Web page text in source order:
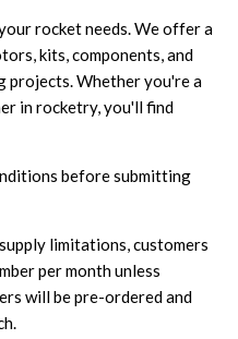
rocket needs. We offer a
kits, components, and
projects. Whether you're a
in rocketry, you'll find
before submitting
limitations, customers
per month unless
will be pre-ordered and